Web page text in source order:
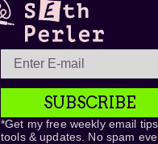
SUBSCRIBE
*Get my free weekly email tips,
tools & updates. No spam